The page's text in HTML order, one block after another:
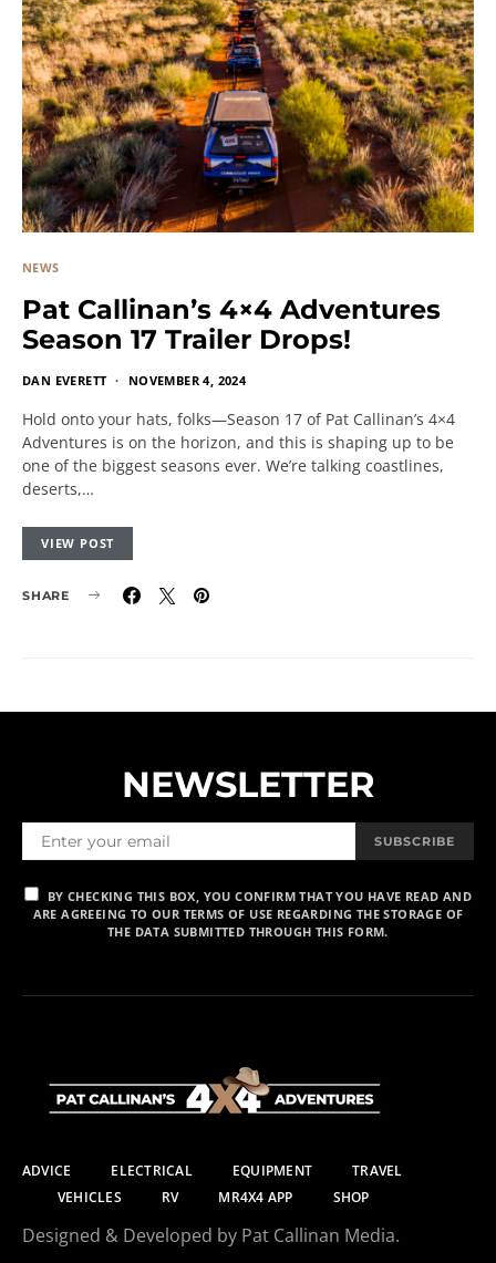
NEWS
Pat Callinan’s 4×4 Adventures
Season 17 Trailer Drops!
DAN EVERETT NOVEMBER 4, 2024
Hold onto your hats, folks—Season 17 of Pat Callinan’s 4×4
Adventures is on the horizon, and this is shaping up to be
one of the biggest seasons ever. We’re talking coastlines,
deserts,…
VIEW POST
SHARE
NEWSLETTER
SUBSCRIBE
BY CHECKING THIS BOX, YOU CONFIRM THAT YOU HAVE READ AND
ARE AGREEING TO OUR TERMS OF USE REGARDING THE STORAGE OF
THE DATA SUBMITTED THROUGH THIS FORM.
ADVICE ELECTRICAL EQUIPMENT
TRAVEL
VEHICLES
RV MR4X4 APP SHOP
Designed & Developed by Pat Callinan Media.